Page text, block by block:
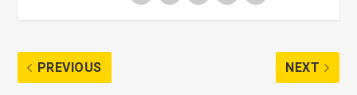
PREVIOUS NEXT